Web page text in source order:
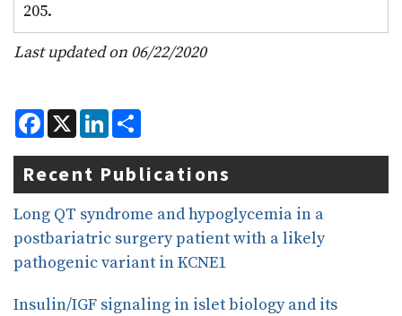
205.
Last updated on 06/22/2020
F
a
c
e
b
o
k
X L
i
n
k
e
d
I
n
r
e
Recent Publications
Long QT syndrome and hypoglycemia in a
postbariatric surgery patient with a likely
pathogenic variant in KCNE1
Insulin/IGF signaling in islet biology and its